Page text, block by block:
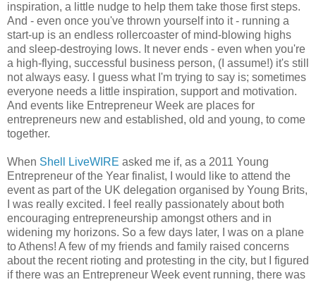
inspiration, a little nudge to help them take those first steps.
And - even once you've thrown yourself into it - running a
start-up is an endless rollercoaster of mind-blowing highs
and sleep-destroying lows. It never ends - even when you're
a high-flying, successful business person, (I assume!) it's still
not always easy. I guess what I'm trying to say is; sometimes
everyone needs a little inspiration, support and motivation.
And events like Entrepreneur Week are places for
entrepreneurs new and established, old and young, to come
together.
When Shell LiveWIRE asked me if, as a 2011 Young
Entrepreneur of the Year finalist, I would like to attend the
event as part of the UK delegation organised by Young Brits,
I was really excited. I feel really passionately about both
encouraging entrepreneurship amongst others and in
widening my horizons. So a few days later, I was on a plane
to Athens! A few of my friends and family raised concerns
about the recent rioting and protesting in the city, but I figured
if there was an Entrepreneur Week event running, there was